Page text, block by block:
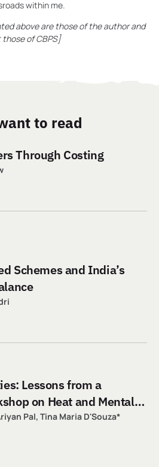
within me.
above are those of the author and
of CBPS]
to read
Through Costing
Schemes and India’s
Lessons from a
on Heat and Mental
Pal, Tina Maria D'Souza*